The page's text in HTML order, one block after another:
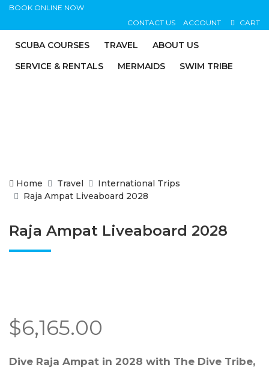
BOOK ONLINE NOW
CONTACT US
ACCOUNT CART
SCUBA COURSES TRAVEL
ABOUT US
SERVICE & RENTALS
MERMAIDS SWIM TRIBE
Home Travel
International Trips
Raja Ampat Liveaboard 2028
Raja Ampat Liveaboard 2028
$6,165.00
Dive Raja Ampat in 2028 with The Dive Tribe,